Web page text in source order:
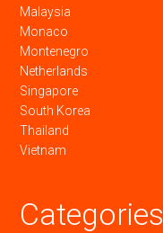
Malaysia
Monaco
Montenegro
Netherlands
Singapore
South Korea
Thailand
Vietnam
Categories